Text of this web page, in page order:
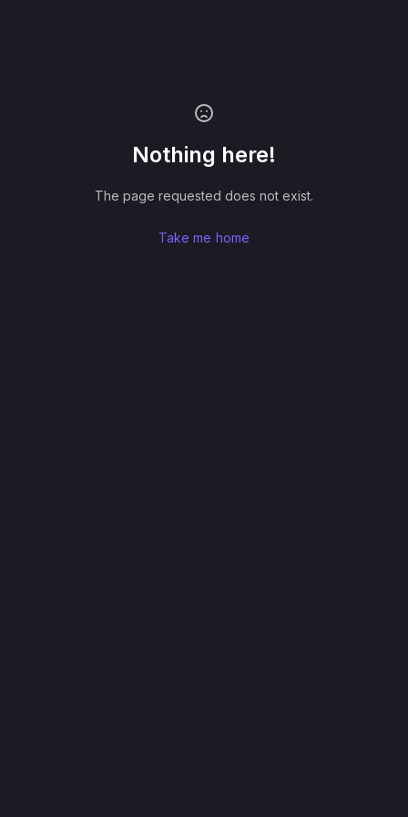
Nothing here!
The page requested does not exist.
Take me home